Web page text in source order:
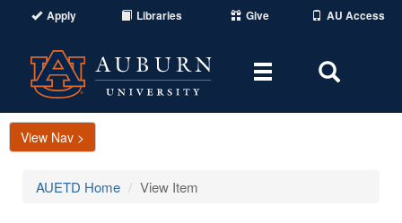
Apply Libraries Give AU Access
Toggle
Area
View Nav >
AUETD Home View Item